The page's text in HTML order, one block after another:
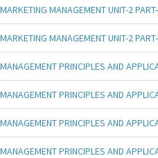
MARKETING MANAGEMENT UNIT-2
MARKETING MANAGEMENT UNIT-2
MANAGEMENT PRINCIPLES AND
MANAGEMENT PRINCIPLES AND
MANAGEMENT PRINCIPLES AND
MANAGEMENT PRINCIPLES AND